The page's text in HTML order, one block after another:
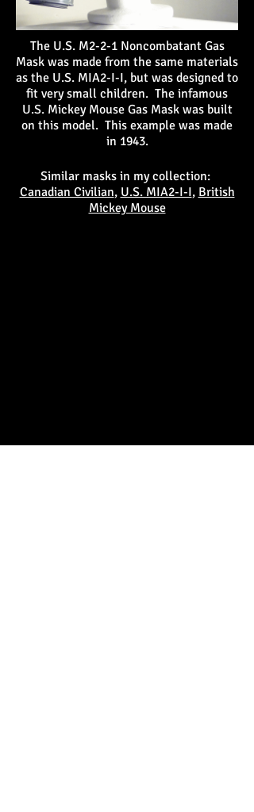
The U.S. M2-2-1 Noncombatant Gas
Mask was made from the same materials
as the U.S. MIA2-I-I, but was designed to
fit very small children. The infamous
U.S. Mickey Mouse Gas Mask was built
on this model. This example was made
in 1943.
Similar masks in my collection:
Canadian Civilian, U.S. MIA2-I-I, British
Mickey Mouse